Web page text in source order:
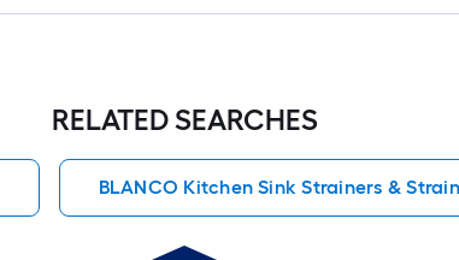
RELATED SEARCHES
BLANCO Kitchen Sink Strainers &